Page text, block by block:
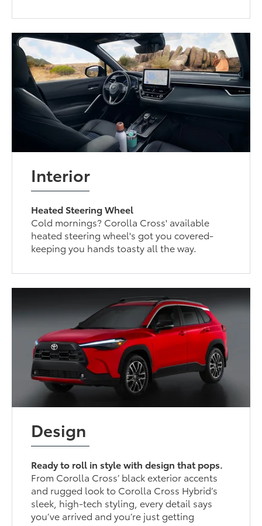
Interior
Heated Steering Wheel
Cold mornings? Corolla Cross' available
heated steering wheel's got you covered-
keeping you hands toasty all the way.
Design
Ready to roll in style with design that pops.
From Corolla Cross’ black exterior accents
and rugged look to Corolla Cross Hybrid’s
sleek, high-tech styling, every detail says
you’ve arrived and you’re just getting